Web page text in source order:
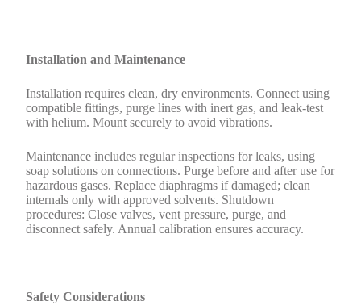
Installation and Maintenance
Installation requires clean, dry environments. Connect using
compatible fittings, purge lines with inert gas, and leak-test
with helium. Mount securely to avoid vibrations.
Maintenance includes regular inspections for leaks, using
soap solutions on connections. Purge before and after use for
hazardous gases. Replace diaphragms if damaged; clean
internals only with approved solvents. Shutdown
procedures: Close valves, vent pressure, purge, and
disconnect safely. Annual calibration ensures accuracy.
Safety Considerations